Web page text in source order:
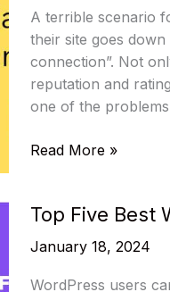
Promotion,
Help,
and
Other
Features
A terrible scenario
their site goes
connection”. Not
reputation and
one of the
How
error
establishing
database
Read More »
Top Five Best
January 18, 2024
WordPress users